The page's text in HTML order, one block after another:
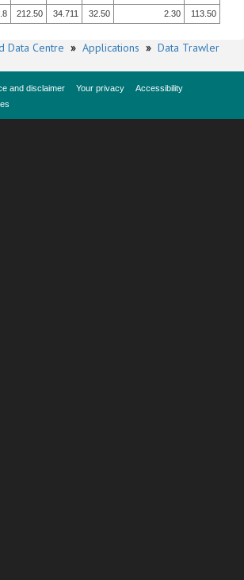
212.50 34.711 32.50 2.30 113.50
Data Centre » Applications » Data Trawler
and disclaimer Your privacy
Accessibility